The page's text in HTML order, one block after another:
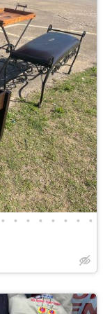
• • • • • • • •